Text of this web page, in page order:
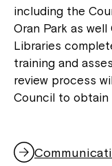
including the
Oran Park as well
Libraries
training and
review process
Council to obtain